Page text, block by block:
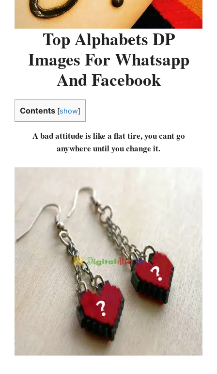
Top Alphabets DP
Images For Whatsapp
And Facebook
Contents [show]
A bad attitude is like a flat tire, you cant go
anywhere until you change it.